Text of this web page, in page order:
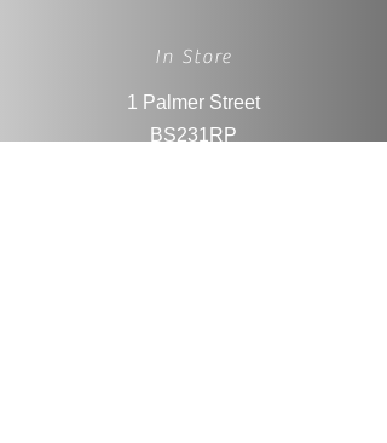
In Store
1 Palmer Street
BS231RP